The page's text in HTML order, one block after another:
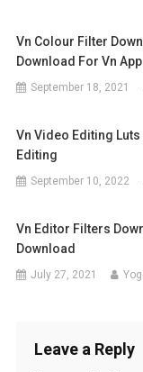
Vn Colour Filter
Download For Vn App
September 18, 2021
Vn Video Editing
Editing
September 10, 2022
Vn Editor Filters
Download
July 27, 2021
Leave a Reply